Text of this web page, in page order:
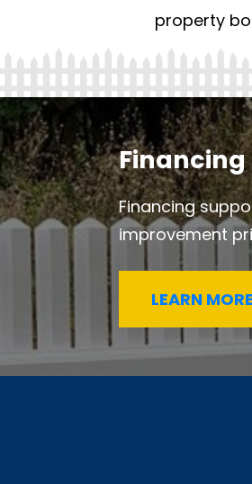
property
Financing
Financing
improvement
LEARN MORE